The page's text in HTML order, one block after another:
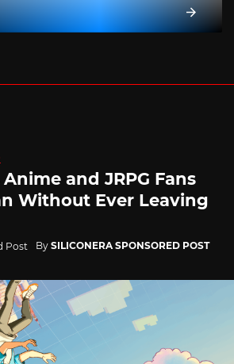
and JRPG Fans
Without Ever Leaving
By SILICONERA SPONSORED POST